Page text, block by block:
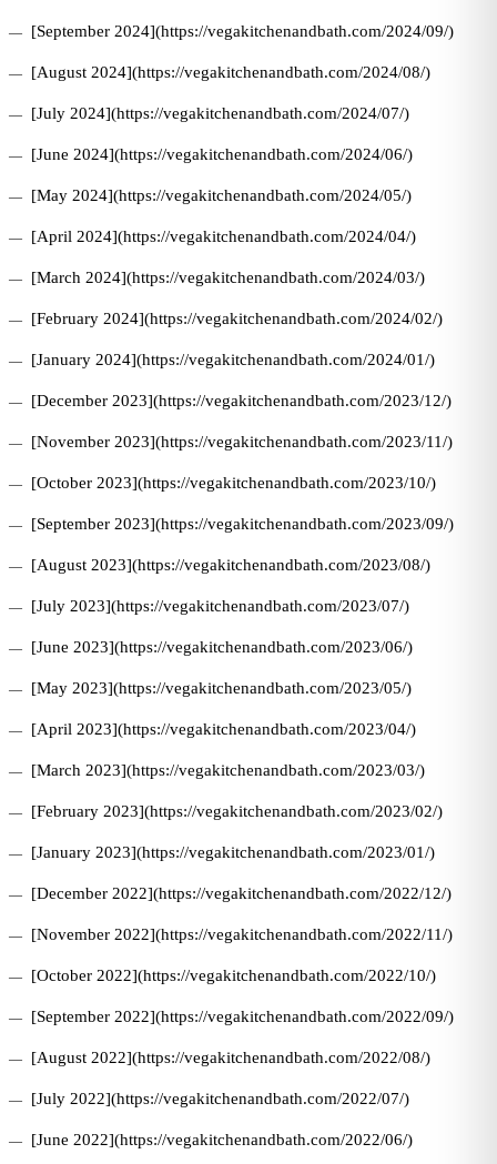
[September 2024](https://vegakitchenandbath.com/2024/09/)
[August 2024](https://vegakitchenandbath.com/2024/08/)
[July 2024](https://vegakitchenandbath.com/2024/07/)
[June 2024](https://vegakitchenandbath.com/2024/06/)
[May 2024](https://vegakitchenandbath.com/2024/05/)
[April 2024](https://vegakitchenandbath.com/2024/04/)
[March 2024](https://vegakitchenandbath.com/2024/03/)
[February 2024](https://vegakitchenandbath.com/2024/02/)
[January 2024](https://vegakitchenandbath.com/2024/01/)
[December 2023](https://vegakitchenandbath.com/2023/12/)
[November 2023](https://vegakitchenandbath.com/2023/11/)
[October 2023](https://vegakitchenandbath.com/2023/10/)
[September 2023](https://vegakitchenandbath.com/2023/09/)
[August 2023](https://vegakitchenandbath.com/2023/08/)
[July 2023](https://vegakitchenandbath.com/2023/07/)
[June 2023](https://vegakitchenandbath.com/2023/06/)
[May 2023](https://vegakitchenandbath.com/2023/05/)
[April 2023](https://vegakitchenandbath.com/2023/04/)
[March 2023](https://vegakitchenandbath.com/2023/03/)
[February 2023](https://vegakitchenandbath.com/2023/02/)
[January 2023](https://vegakitchenandbath.com/2023/01/)
[December 2022](https://vegakitchenandbath.com/2022/12/)
[November 2022](https://vegakitchenandbath.com/2022/11/)
[October 2022](https://vegakitchenandbath.com/2022/10/)
[September 2022](https://vegakitchenandbath.com/2022/09/)
[August 2022](https://vegakitchenandbath.com/2022/08/)
[July 2022](https://vegakitchenandbath.com/2022/07/)
[June 2022](https://vegakitchenandbath.com/2022/06/)